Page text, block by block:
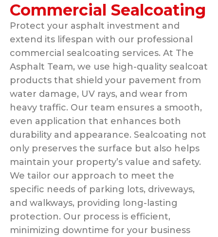
Commercial Sealcoating
Protect your asphalt investment and
extend its lifespan with our professional
commercial sealcoating services. At The
Asphalt Team, we use high-quality sealcoat
products that shield your pavement from
water damage, UV rays, and wear from
heavy traffic. Our team ensures a smooth,
even application that enhances both
durability and appearance. Sealcoating not
only preserves the surface but also helps
maintain your property’s value and safety.
We tailor our approach to meet the
specific needs of parking lots, driveways,
and walkways, providing long-lasting
protection. Our process is efficient,
minimizing downtime for your business